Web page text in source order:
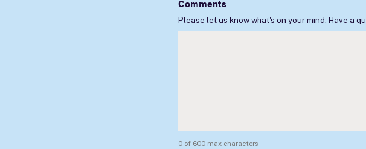
Comments
Please let us know what's on your mind. Have a
0 of 600 max characters